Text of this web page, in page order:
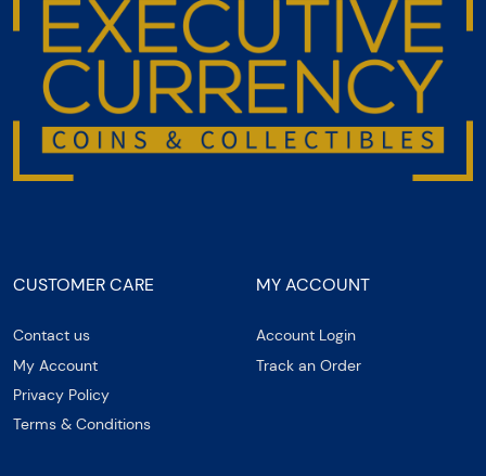
CUSTOMER CARE
Contact us
My Account
Privacy Policy
Terms & Conditions
MY ACCOUNT
Account Login
Track an Order